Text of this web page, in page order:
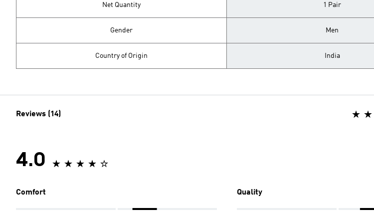
Net Quantity 1 Pair
Gender Men
Country of Origin India
Reviews (14)
4.0
Comfort Quality